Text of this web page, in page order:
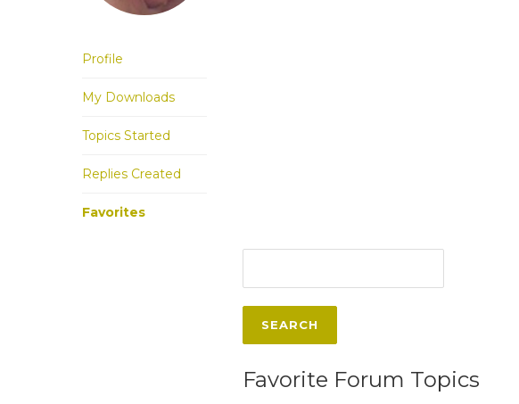
Profile
My Downloads
Topics Started
Replies Created
Favorites
Favorite Forum Topics